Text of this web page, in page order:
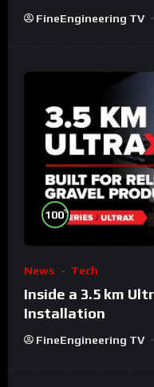
FineEngineering TV
100%
News Tech
Inside a 3.5 km
Installation
FineEngineering TV